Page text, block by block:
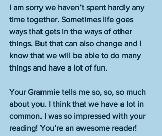
I am sorry we haven’t spent hardly any
time together. Sometimes life goes
ways that gets in the ways of other
things. But that can also change and I
know that we will be able to do many
things and have a lot of fun.
Your Grammie tells me so, so, so much
about you. I think that we have a lot in
common. I was so impressed with your
reading! You’re an awesome reader!